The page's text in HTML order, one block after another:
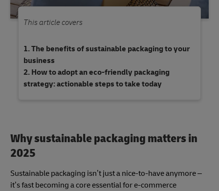
This article covers
The benefits of sustainable packaging to your
business
How to adopt an eco-friendly packaging
strategy: actionable steps to take today
Why sustainable packaging matters in
2025
Sustainable packaging isn’t just a nice-to-have anymore –
it’s fast becoming a core essential for e-commerce